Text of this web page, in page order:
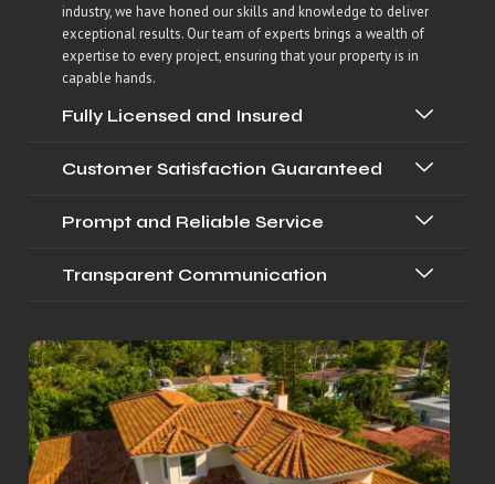
industry, we have honed our skills and knowledge to deliver
exceptional results. Our team of experts brings a wealth of
expertise to every project, ensuring that your property is in
capable hands.
Fully Licensed and Insured
Customer Satisfaction Guaranteed
Prompt and Reliable Service
Transparent Communication